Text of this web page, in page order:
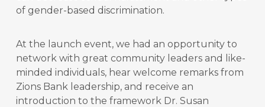
of gender-based discrimination.
At the launch event, we had an opportunity to
network with great community leaders and like-
minded individuals, hear welcome remarks from
Zions Bank leadership, and receive an
introduction to the framework Dr. Susan